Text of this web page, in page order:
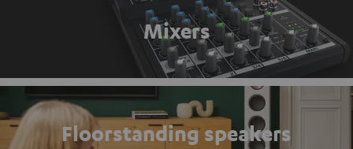
Mixers
Floorstanding speakers